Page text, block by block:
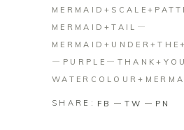
MERMAID+TAIL
PURPLE
SHARE: FB TW PN